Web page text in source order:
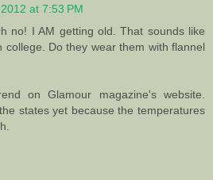
at 7:53 PM
no! I AM getting old. That sounds like
college. Do they wear them with flannel
on Glamour magazine's website.
states yet because the temperatures